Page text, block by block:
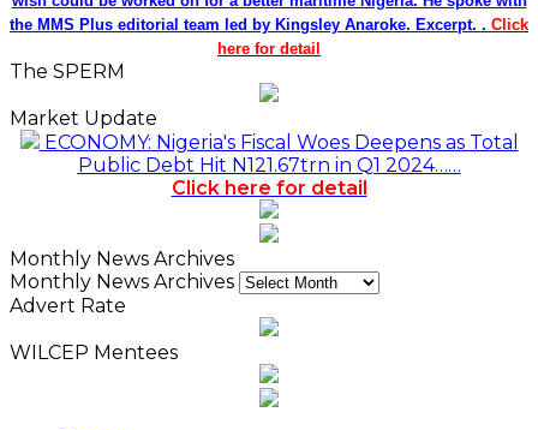
the MMS Plus editorial team led by Kingsley Anaroke. Excerpt. . Click
here for detail
The SPERM
Market Update
ECONOMY: Nigeria's Fiscal Woes Deepens as Total
Public Debt Hit N121.67trn in Q1 2024……
Click here for detail
Monthly News Archives
Monthly News Archives
Advert Rate
WILCEP Mentees